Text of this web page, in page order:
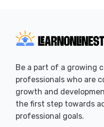
Be a part of a growing
professionals who are
growth and
the first step towards
professional goals.